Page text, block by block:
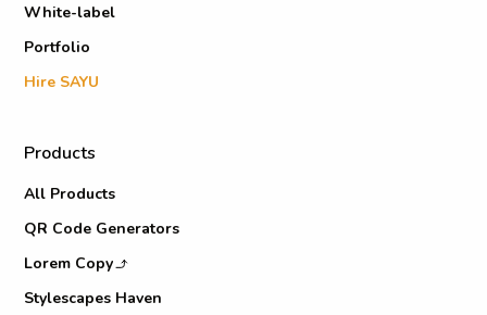
White-label
Portfolio
Hire SAYU
Products
All Products
QR Code Generators
Lorem Copy
Stylescapes Haven